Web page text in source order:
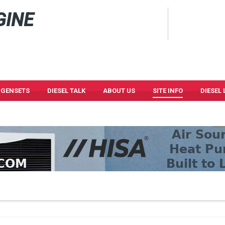
DIESEL TALK ABOUT US SITE INFO DIESEL